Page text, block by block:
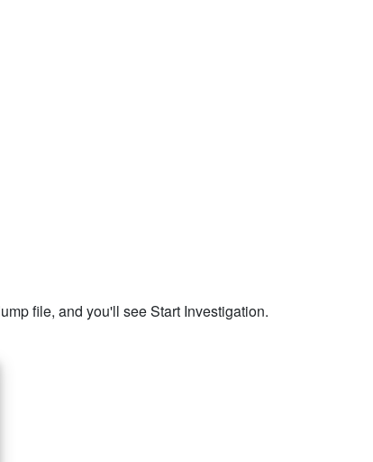
file, and you'll see Start Investigation.